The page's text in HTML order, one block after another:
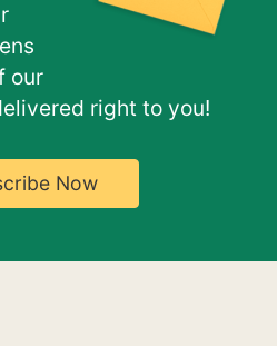
our
right to you!
Now